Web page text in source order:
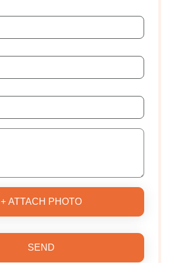
+ ATTACH PHOTO
SEND